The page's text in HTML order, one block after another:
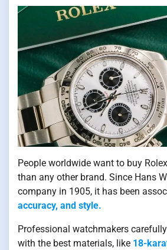
People worldwide want to buy
than any other brand. Since Hans
company in 1905, it has been
accuracy, and style.
Professional watchmakers
with the best materials, like 18-